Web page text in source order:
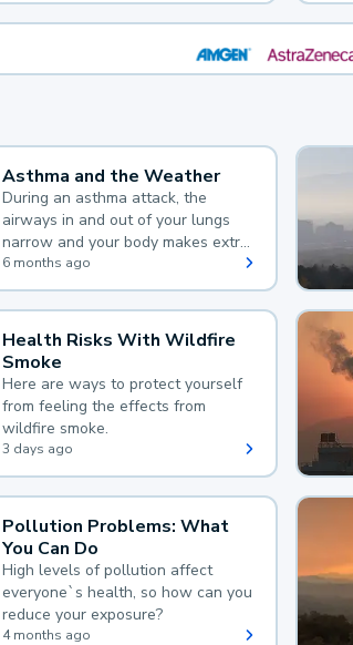
Asthma and the Weather
During an asthma attack, the
airways in and out of your lungs
narrow and your body makes extra
mucus, both of which make it hard
for you to breathe.
6 months ago
Health Risks With Wildfire
Smoke
Here are ways to protect yourself
from feeling the effects from
wildfire smoke.
3 days ago
Pollution Problems: What
You Can Do
High levels of pollution affect
everyone`s health, so how can you
reduce your exposure?
4 months ago